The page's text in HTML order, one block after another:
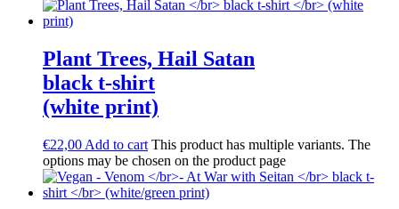
Plant Trees, Hail Satan
black t-shirt
(white print)
€22,00 Add to cart This product has multiple variants. The
options may be chosen on the product page